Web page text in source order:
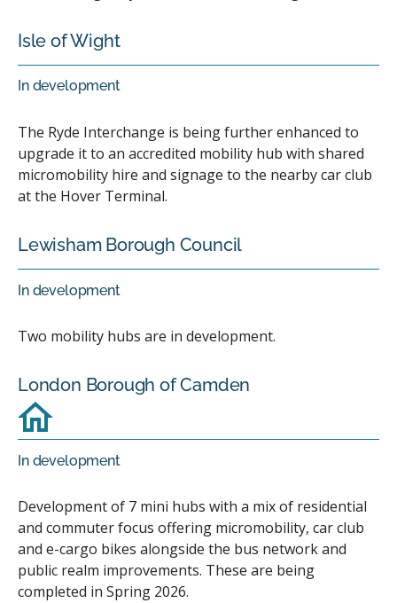
Isle of Wight
In development
The Ryde Interchange is being further enhanced to
upgrade it to an accredited mobility hub with shared
micromobility hire and signage to the nearby car club
at the Hover Terminal.
Lewisham Borough Council
In development
Two mobility hubs are in development.
London Borough of Camden
In development
Development of 7 mini hubs with a mix of residential
and commuter focus offering micromobility, car club
and e-cargo bikes alongside the bus network and
public realm improvements. These are being
completed in Spring 2026.